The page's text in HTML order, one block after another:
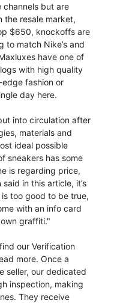
channels but are
the resale market,
$650, knockoffs are
to match Nike’s and
have one of
with high quality
fashion or
day here.
into circulation after
materials and
ideal possible
sneakers has some
is regarding price,
in this article, it’s
too good to be true,
with an info card
graffiti."
our Verification
more. Once a
seller, our dedicated
inspection, making
They receive